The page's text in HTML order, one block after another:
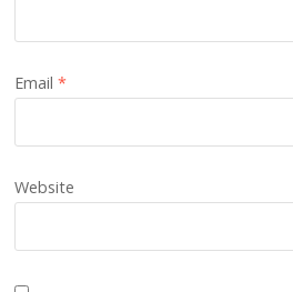
Email*
Website